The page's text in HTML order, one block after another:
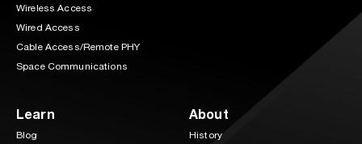
Wireless Access
Wired Access
Cable Access/Remote PHY
Space Communications
Learn
Blog
About
History